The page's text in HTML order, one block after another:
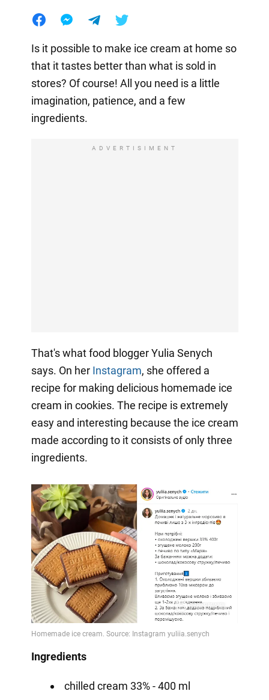
Is it possible to make ice cream at home so
that it tastes better than what is sold in
stores? Of course! All you need is a little
imagination, patience, and a few
ingredients.
ADVERTISIMENT
That's what food blogger Yulia Senych
says. On her Instagram, she offered a
recipe for making delicious homemade ice
cream in cookies. The recipe is extremely
easy and interesting because the ice cream
made according to it consists of only three
ingredients.
Ingredients
chilled cream 33% - 400 ml